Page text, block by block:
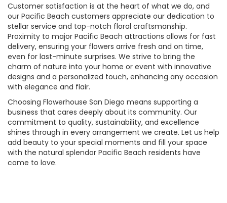
Customer satisfaction is at the heart of what we do, and
our Pacific Beach customers appreciate our dedication to
stellar service and top-notch floral craftsmanship.
Proximity to major Pacific Beach attractions allows for fast
delivery, ensuring your flowers arrive fresh and on time,
even for last-minute surprises. We strive to bring the
charm of nature into your home or event with innovative
designs and a personalized touch, enhancing any occasion
with elegance and flair.
Choosing Flowerhouse San Diego means supporting a
business that cares deeply about its community. Our
commitment to quality, sustainability, and excellence
shines through in every arrangement we create. Let us help
add beauty to your special moments and fill your space
with the natural splendor Pacific Beach residents have
come to love.